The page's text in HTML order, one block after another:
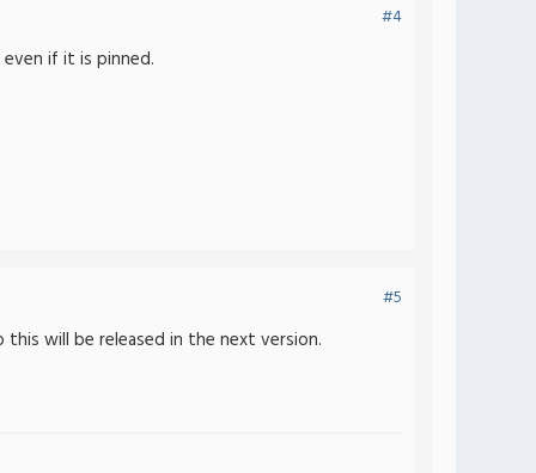
#4
if it is pinned.
#5
will be released in the next version.